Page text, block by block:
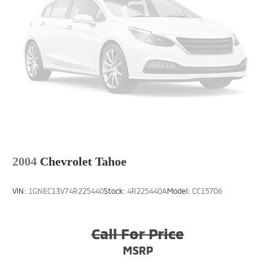
2004 Chevrolet Tahoe
VIN: 1GNEC13V74R225440Stock: 4R225440AModel: CC15706
Call For Price
MSRP